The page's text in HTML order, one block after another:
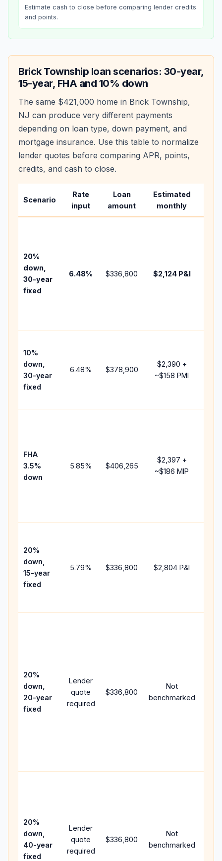
Estimate cash to close before comparing lender credits
and points.
Brick Township loan scenarios: 30-year,
15-year, FHA and 10% down
The same $421,000 home in Brick Township,
NJ can produce very different payments
depending on loan type, down payment, and
mortgage insurance. Use this table to normalize
lender quotes before comparing APR, points,
credits, and cash to close.
Scenario
Rate
input
Loan
amount
Estimated
monthly
20%
down,
30-year
fixed
6.48% $336,800 $2,124P&I
10%
down,
30-year
fixed
6.48% $378,900
$2,390 +
~$158 PMI
FHA
3.5%
down
5.85% $406,265
$2,397 +
~$186 MIP
20%
down,
15-year
fixed
5.79% $336,800 $2,804 P&I
20%
down,
20-year
fixed
Lender
quote
required
$336,800
Not
benchmarked
20%
down,
40-year
fixed
Lender
quote
required
$336,800
Not
benchmarked